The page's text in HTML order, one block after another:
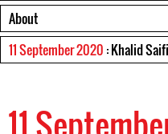
About
11 September 2020 : Khalid
11